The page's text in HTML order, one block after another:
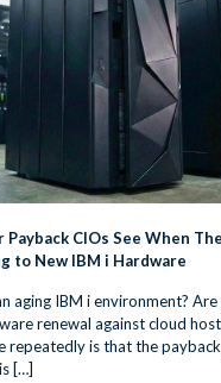
Payback CIOs See When
to New IBM i Hardware
aging IBM i environment? Are
renewal against cloud
repeatedly is that the
[…]